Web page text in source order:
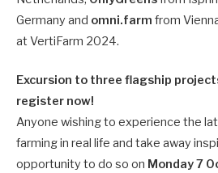
Germany and omni.farm from
at VertiFarm 2024.
Excursion to three flagship
register now!
Anyone wishing to experience the
farming in real life and take away
opportunity to do so on Monday 7